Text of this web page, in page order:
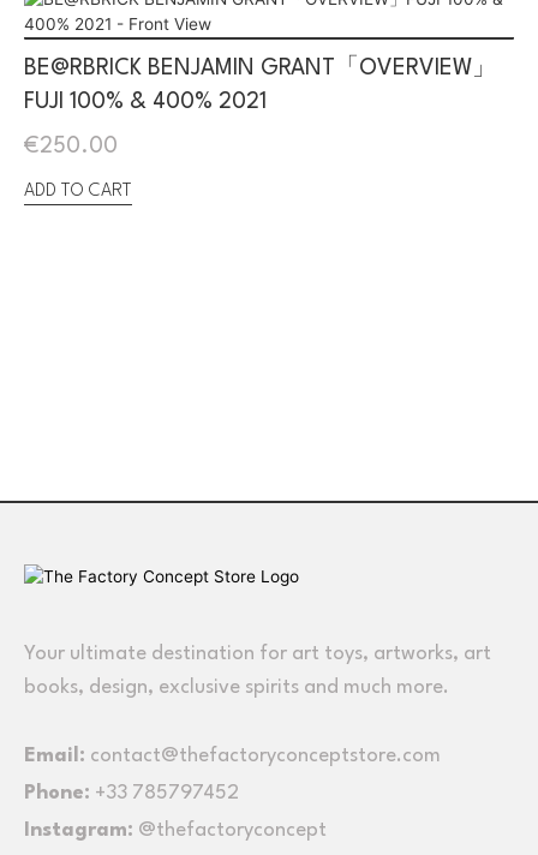
BE@RBRICK BENJAMIN GRANT「OVERVIEW」
FUJI 100% & 400% 2021
€250.00
ADD TO CART
Your ultimate destination for art toys, artworks, art
books, design, exclusive spirits and much more.
Email: contact@thefactoryconceptstore.com
Phone: +33 785797452
Instagram: @thefactoryconcept